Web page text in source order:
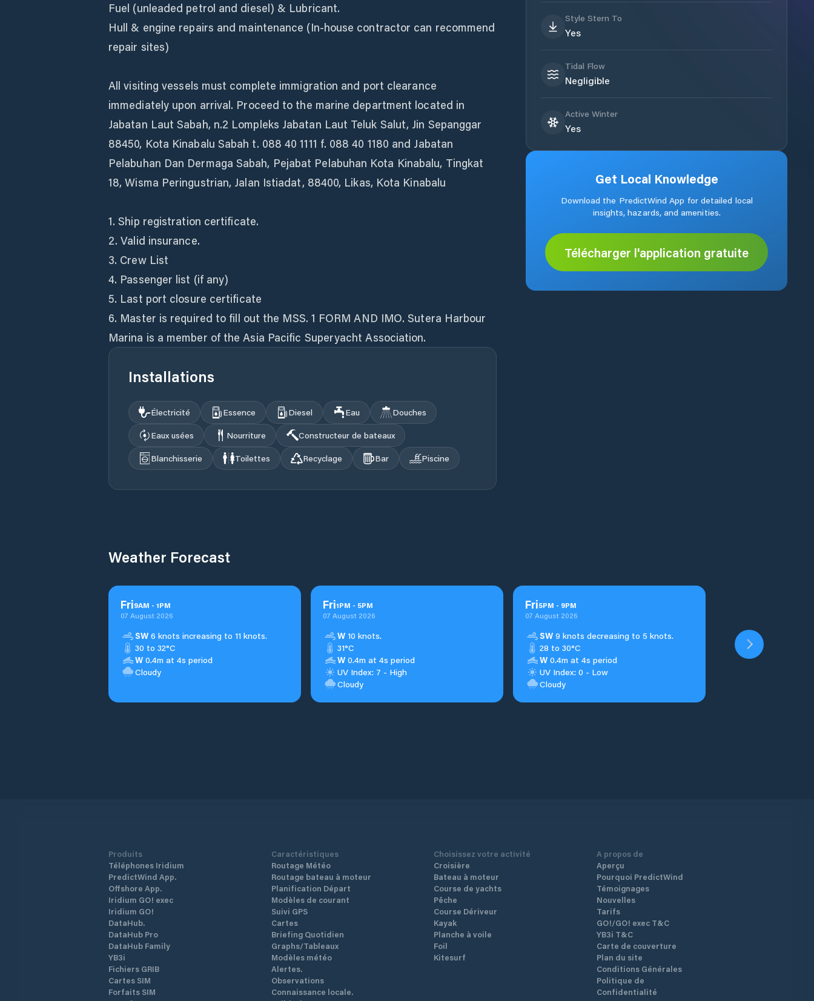
Fuel (unleaded petrol and diesel) & Lubricant.
Hull & engine repairs and maintenance (In-house contractor can recommend
repair sites)
All visiting vessels must complete immigration and port clearance
immediately upon arrival. Proceed to the marine department located in
Jabatan Laut Sabah, n.2 Lompleks Jabatan Laut Teluk Salut, Jin Sepanggar
88450, Kota Kinabalu Sabah t. 088 40 1111 f. 088 40 1180 and Jabatan
Pelabuhan Dan Dermaga Sabah, Pejabat Pelabuhan Kota Kinabalu, Tingkat
18, Wisma Peringustrian, Jalan Istiadat, 88400, Likas, Kota Kinabalu
1. Ship registration certificate.
2. Valid insurance.
3. Crew List
4. Passenger list (if any)
5. Last port closure certificate
6. Master is required to fill out the MSS. 1 FORM AND IMO. Sutera Harbour
Marina is a member of the Asia Pacific Superyacht Association.
Installations
Électricité Essence Diesel Eau
Douches
Eaux usées
Nourriture
Constructeur de bateaux
Blanchisserie
Toilettes Recyclage Bar Piscine
Style Stern To
Yes
Tidal Flow
Negligible
Active Winter
Yes
Get Local Knowledge
Download the PredictWind App for detailed local
insights, hazards, and amenities.
Télécharger l'application gratuite
Weather Forecast
Fri9AM - 1PM
07 August 2026
SW 6 knots increasing to 11 knots.
30 to 32°C
W 0.4m at 4s period
Cloudy
Fri1PM - 5PM
07 August 2026
W 10 knots.
31°C
W 0.4m at 4s period
UV Index: 7 - High
Cloudy
Fri5PM - 9PM
07 August 2026
SW 9 knots decreasing to 5 knots.
28 to 30°C
W 0.4m at 4s period
UV Index: 0 - Low
Cloudy
Produits
Téléphones Iridium
PredictWind App.
Offshore App.
Iridium GO! exec
Iridium GO!
DataHub.
DataHub Pro
DataHub Family
YB3i
Fichiers GRIB
Cartes SIM
Forfaits SIM
Caractéristiques
Routage Météo
Routage bateau à moteur
Planification Départ
Modèles de courant
Suivi GPS
Cartes
Briefing Quotidien
Graphs/Tableaux
Modèles météo
Alertes.
Observations
Connaissance locale.
Choisissez votre activité
Croisière
Bateau à moteur
Course de yachts
Pêche
Course Dériveur
Kayak
Planche à voile
Foil
Kitesurf
A propos de
Aperçu
Pourquoi PredictWind
Témoignages
Nouvelles
Tarifs
GO!/GO! exec T&C
YB3i T&C
Carte de couverture
Plan du site
Conditions Générales
Politique de
Confidentialité